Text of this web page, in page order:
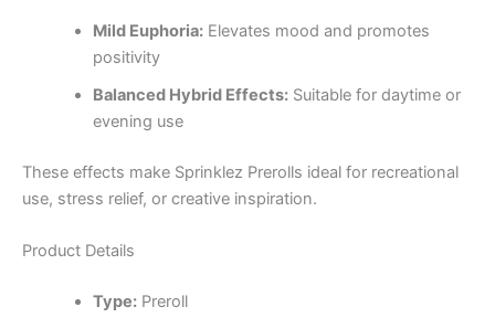
Mild Euphoria:Elevates mood and promotes
positivity
Balanced Hybrid Effects:Suitable for daytime or
evening use
These effects make Sprinklez Prerolls ideal for recreational
use, stress relief, or creative inspiration.
Product Details
Type:Preroll